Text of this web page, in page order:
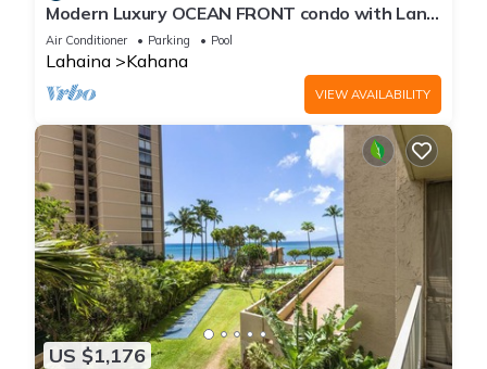
Modern Luxury OCEAN FRONT condo with Lanai
& Molokai Views!-Royal Kahana 409
Air Conditioner Parking Pool
Lahaina Kahana
VIEW AVAILABILITY
US $1,176